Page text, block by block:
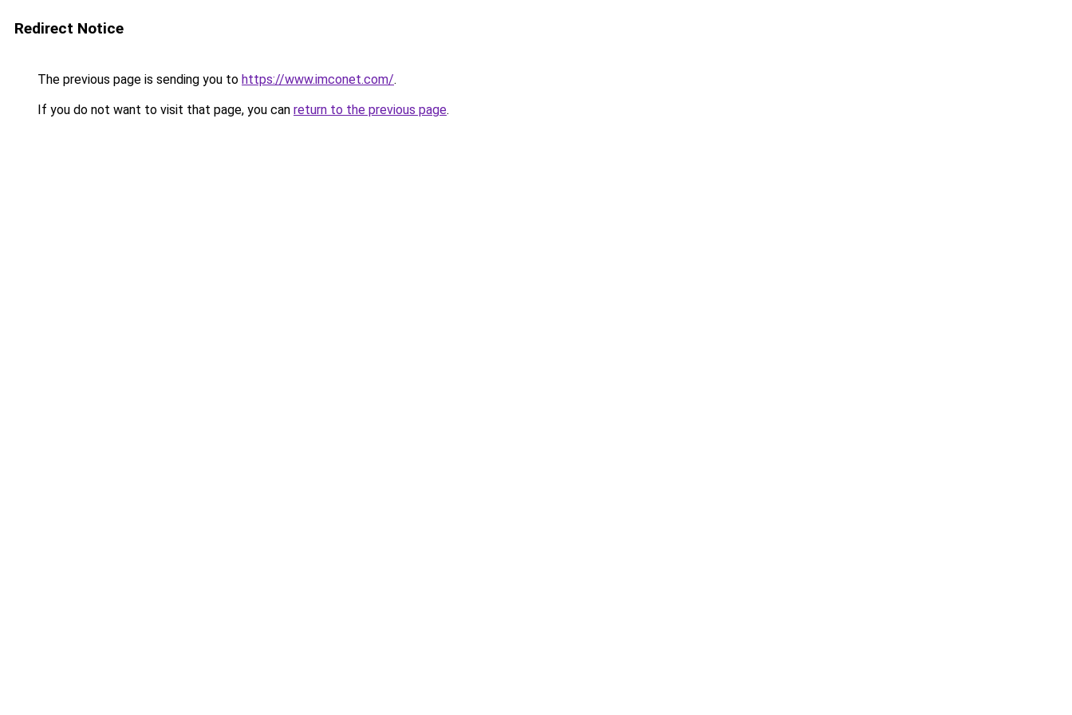
Redirect Notice
The previous page is sending you to https://www.imconet.com/.
If you do not want to visit that page, you can return to the previous page.